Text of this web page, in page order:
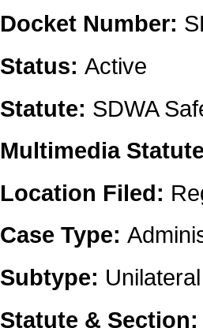
Docket Number:
Status: Active
Statute: SDWA
Multimedia
Location Filed:
Case Type:
Subtype:
Statute &